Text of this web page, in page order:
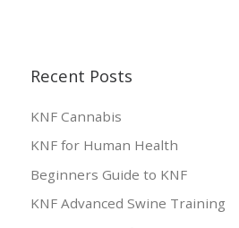
Recent Posts
KNF Cannabis
KNF for Human Health
Beginners Guide to KNF
KNF Advanced Swine Training